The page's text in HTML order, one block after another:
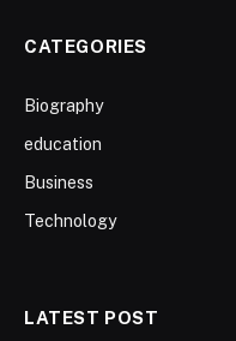
CATEGORIES
Biography
education
Business
Technology
LATEST POST